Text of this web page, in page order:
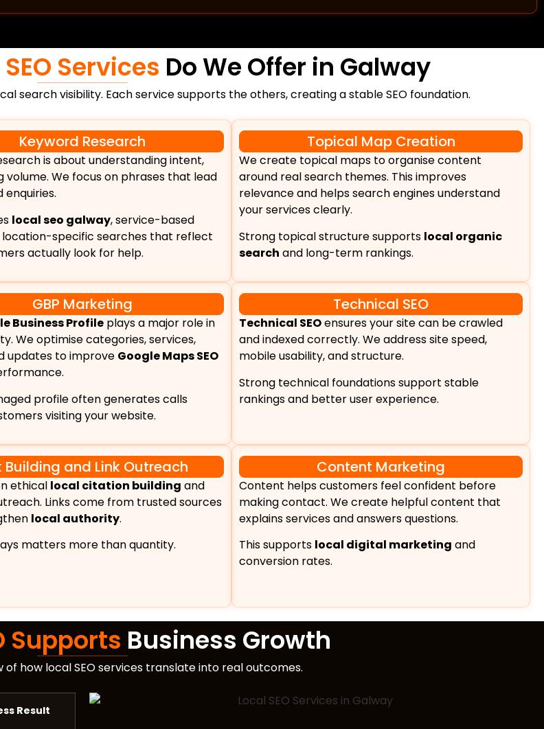
SEO Services Do We Offer in Galway
search visibility. Each service supports the others, creating a stable SEO foundation.
Keyword Research
is about understanding intent,
volume. We focus on phrases that lead
enquiries.
local seo galway, service-based
location-specific searches that reflect
actually look for help.
Topical Map Creation
We create topical maps to organise content
around real search themes. This improves
relevance and helps search engines understand
your services clearly.
Strong topical structure supports local organic
search and long-term rankings.
GBP Marketing
Business Profileplays a major role in
We optimise categories, services,
updates to improve Google Maps SEO
profile often generates calls
visiting your website.
Technical SEO
Technical SEOensures your site can be crawled
and indexed correctly. We address site speed,
mobile usability, and structure.
Strong technical foundations support stable
rankings and better user experience.
Building and Link Outreach
ethical local citation building and
Links come from trusted sources
local authority.
matters more than quantity.
Content Marketing
Content helps customers feel confident before
making contact. We create helpful content that
explains services and answers questions.
This supports local digital marketing and
conversion rates.
Supports Business Growth
of how local SEO services translate into real outcomes.
Result